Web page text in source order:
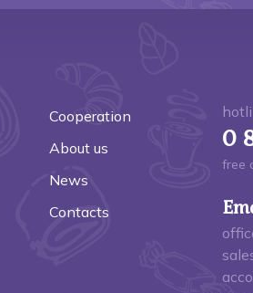
Cooperation
About us
News
Contacts
0
free